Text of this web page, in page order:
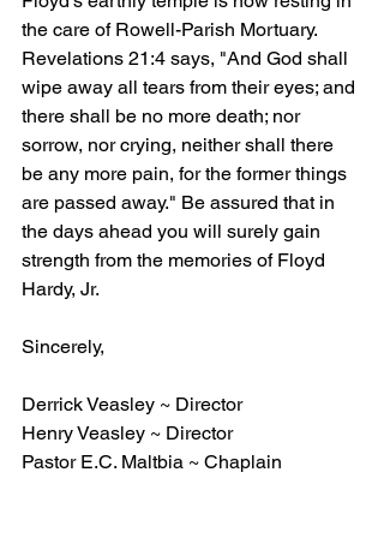
the care of Rowell-Parish Mortuary.
Revelations 21:4 says, "And God shall
wipe away all tears from their eyes; and
there shall be no more death; nor
sorrow, nor crying, neither shall there
be any more pain, for the former things
are passed away." Be assured that in
the days ahead you will surely gain
strength from the memories of Floyd
Hardy, Jr.
Sincerely,
Derrick Veasley ~ Director
Henry Veasley ~ Director
Pastor E.C. Maltbia ~ Chaplain